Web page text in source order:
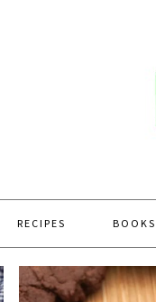
RECIPES BOOKS